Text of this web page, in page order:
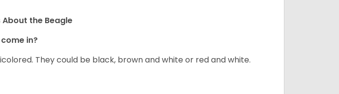
About the Beagle
in?
They could be black, brown and white or red and white.